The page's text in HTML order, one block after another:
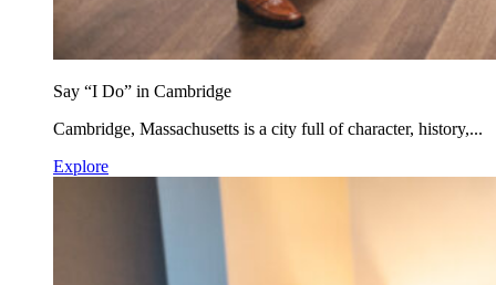
Say “I Do” in Cambridge
Cambridge, Massachusetts is a city full of character, history,...
Explore